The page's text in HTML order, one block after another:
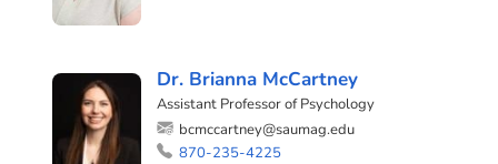
Dr. Brianna McCartney
Assistant Professor of Psychology
bcmccartney@saumag.edu
870-235-4225